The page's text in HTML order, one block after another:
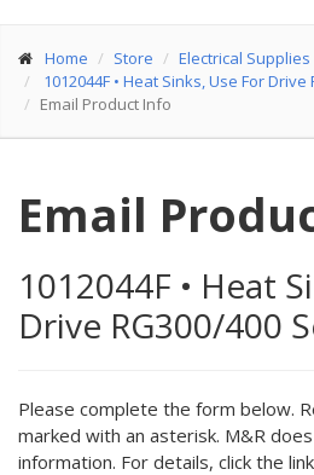
Home Store Electrical Supplies
1012044F • Heat Sinks, Use For Drive
Email Product Info
Email
1012044F • Heat
Drive RG300/400
Please complete the form below.
marked with an asterisk. M&R
information. For details, click the